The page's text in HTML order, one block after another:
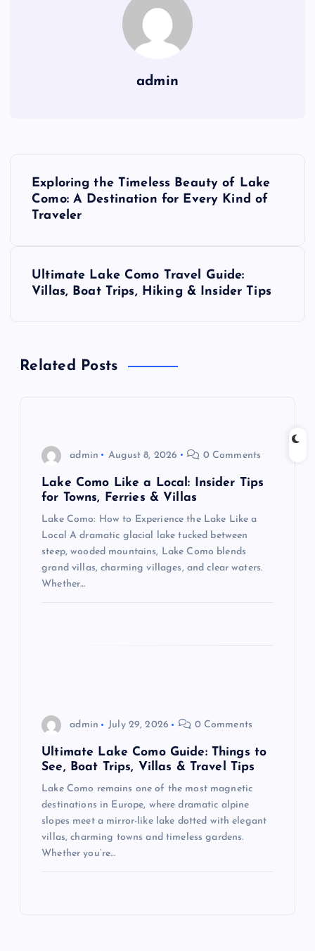
admin
v
Exploring the Timeless Beauty of Lake
Como: A Destination for Every Kind of
Traveler
Ultimate Lake Como Travel Guide:
Villas, Boat Trips, Hiking & Insider Tips
Related Posts
admin August 8, 2026 0 Comments
Lake Como Like a Local: Insider Tips
for Towns, Ferries & Villas
Lake Como: How to Experience the Lake Like a
Local A dramatic glacial lake tucked between
steep, wooded mountains, Lake Como blends
grand villas, charming villages, and clear waters.
Whether…
admin July 29, 2026 0 Comments
Ultimate Lake Como Guide: Things to
See, Boat Trips, Villas & Travel Tips
Lake Como remains one of the most magnetic
destinations in Europe, where dramatic alpine
slopes meet a mirror-like lake dotted with elegant
villas, charming towns and timeless gardens.
Whether you’re…